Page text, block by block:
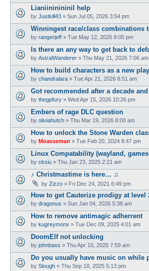
Lianiininininil help
by Justkill43 » Sun Jul 05, 2026 3:54 pm
Winningest race/class combinations
by rangerjeff » Tue May 12, 2026 8:05 pm
Is there an any way to get back to
by AstralWanderer » Thu May 21, 2026 7:06 am
How to build characters as a new
by chandralara » Tue Apr 21, 2026 8:51 am
Got recommended after a decade
by thegpfury » Wed Apr 15, 2026 10:26 pm
Embers of rage DLC question
by oliviahutch » Thu Mar 19, 2026 8:00 am
How to unlock the Stone Warden
by Moasseman » Tue Feb 20, 2024 8:47 pm
Linux Compatability (wayland,
by cksiu » Thu Jan 23, 2025 2:21 am
♪ Christmastime is here… ♫
by Zizzo » Fri Dec 24, 2021 6:49 pm
How to get Cauterize prodigy at level
by dragonus » Sun Jan 04, 2026 5:38 am
How to remove antimagic adherrent
by kugreymonx » Tue Dec 09, 2025 4:01 am
DoomElf not unlocking
by johnbass » Thu Apr 10, 2025 7:59 am
Do you usually have music on while
by Slough » Thu Sep 18, 2025 5:13 pm